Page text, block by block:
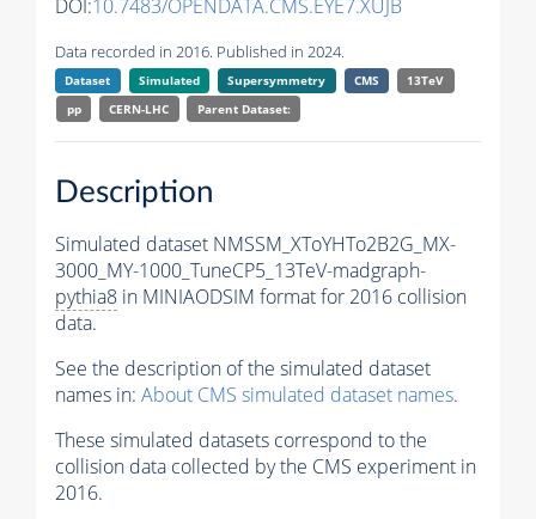
DOI:10.7483/OPENDATA.CMS.EYE7.XUJB
Data recorded in 2016. Published in 2024.
Dataset Simulated Supersymmetry CMS
13TeV
pp
CERN-LHC Parent Dataset:
Description
Simulated dataset NMSSM_XToYHTo2B2G_MX-
3000_MY-1000_TuneCP5_13TeV-madgraph-
pythia8 in MINIAODSIM format for 2016 collision
data.
See the description of the simulated dataset
names in: About CMS simulated dataset names.
These simulated datasets correspond to the
collision data collected by the CMS experiment in
2016.